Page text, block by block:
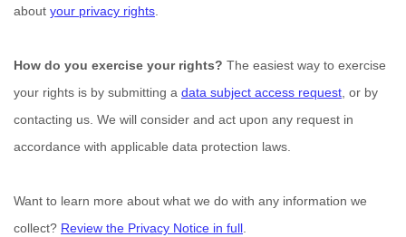
about your privacy rights
How do you exercise your rights? The easiest way to exercise
your rights is by submitting a data subject access request , or by
contacting us. We will consider and act upon any request in
accordance with applicable data protection laws.
Want to learn more about what we do with any information we
collect? Review the Privacy Notice in full